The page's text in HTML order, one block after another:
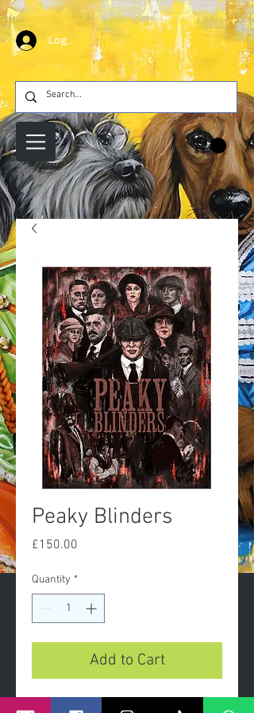
Log In
Peaky Blinders
£150.00
Quantity *
Add to Cart
peaky blinders